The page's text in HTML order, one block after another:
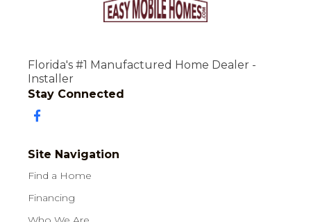
Florida's #1 Manufactured Home Dealer -
Installer
Stay Connected
Site Navigation
Find a Home
Financing